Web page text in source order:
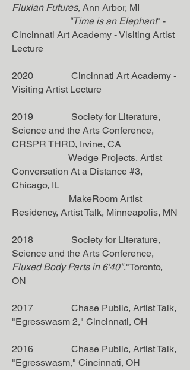
Fluxian Futures, Ann Arbor, MI
"Time is an Elephant" -
Cincinnati Art Academy - Visiting Artist
Lecture
2020 Cincinnati Art Academy -
Visiting Artist Lecture
2019 Society for Literature,
Science and the Arts Conference,
CRSPR THRD, Irvine, CA
Wedge Projects, Artist
Conversation At a Distance #3,
Chicago, IL
MakeRoom Artist
Residency, Artist Talk, Minneapolis, MN
2018 Society for Literature,
Science and the Arts Conference,
Fluxed Body Parts in 6'40","Toronto,
ON
2017 Chase Public, Artist Talk,
"Egresswasm 2," Cincinnati, OH
2016 Chase Public, Artist Talk,
"Egresswasm," Cincinnati, OH